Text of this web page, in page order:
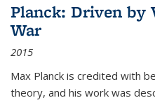
Planck: Driven by
War
2015
Max Planck is credited with
theory, and his work was